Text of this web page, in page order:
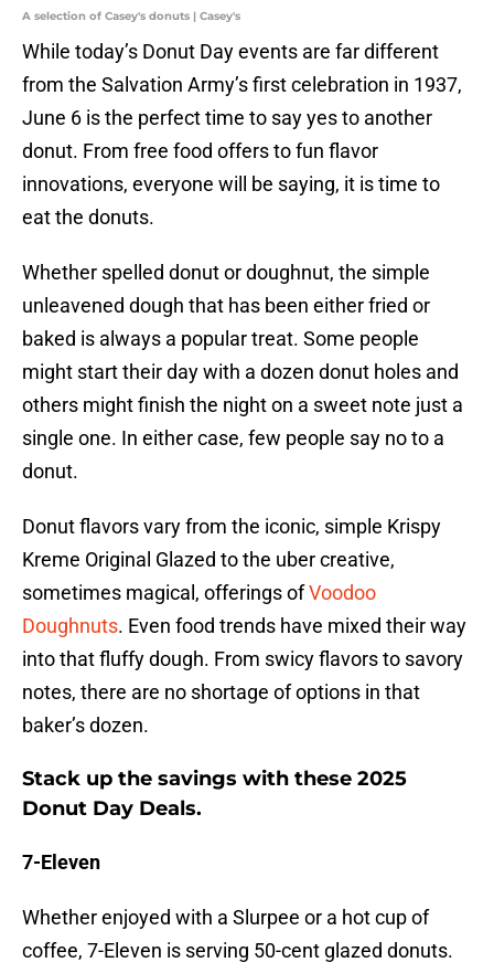
A selection of Casey's donuts | Casey's
While today’s Donut Day events are far different
from the Salvation Army’s first celebration in 1937,
June 6 is the perfect time to say yes to another
donut. From free food offers to fun flavor
innovations, everyone will be saying, it is time to
eat the donuts.
Whether spelled donut or doughnut, the simple
unleavened dough that has been either fried or
baked is always a popular treat. Some people
might start their day with a dozen donut holes and
others might finish the night on a sweet note just a
single one. In either case, few people say no to a
donut.
Donut flavors vary from the iconic, simple Krispy
Kreme Original Glazed to the uber creative,
sometimes magical, offerings ofVoodoo
Doughnuts. Even food trends have mixed their way
into that fluffy dough. From swicy flavors to savory
notes, there are no shortage of options in that
baker’s dozen.
Stack up the savings with these 2025
Donut Day Deals.
7-Eleven
Whether enjoyed with a Slurpee or a hot cup of
coffee, 7-Eleven is serving 50-cent glazed donuts.